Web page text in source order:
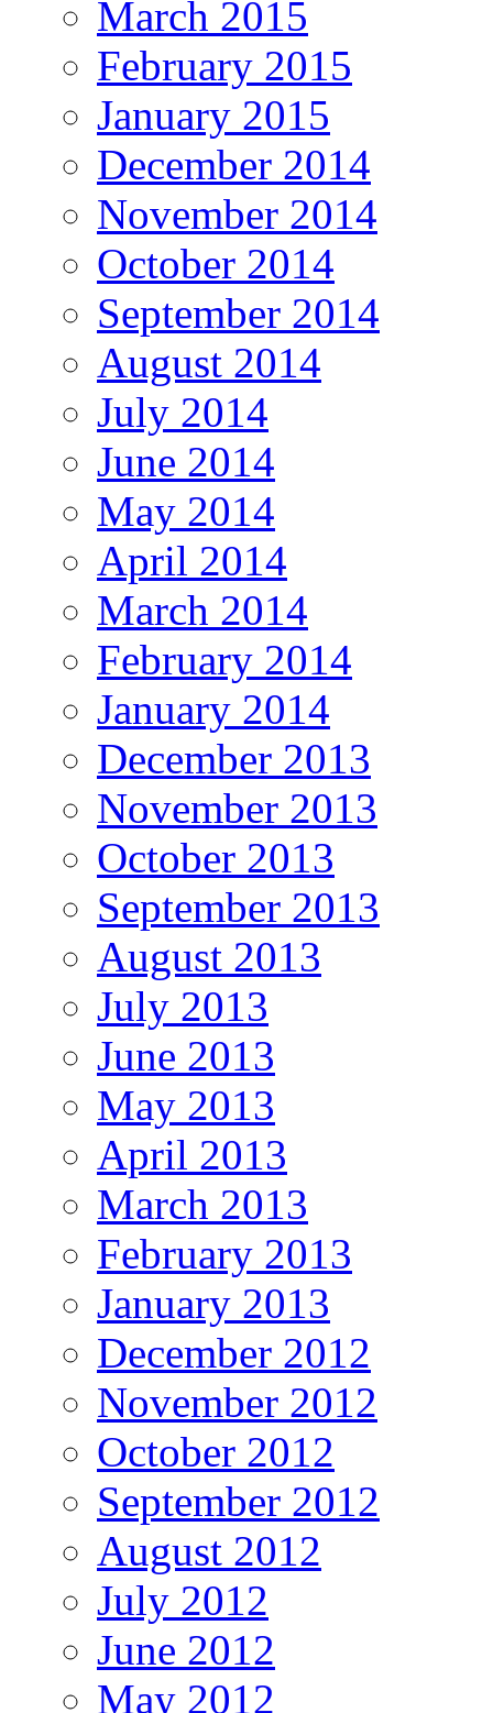
March 2015
February 2015
January 2015
December 2014
November 2014
October 2014
September 2014
August 2014
July 2014
June 2014
May 2014
April 2014
March 2014
February 2014
January 2014
December 2013
November 2013
October 2013
September 2013
August 2013
July 2013
June 2013
May 2013
April 2013
March 2013
February 2013
January 2013
December 2012
November 2012
October 2012
September 2012
August 2012
July 2012
June 2012
May 2012